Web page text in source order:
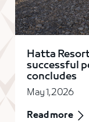
Hatta
successful
concludes
May 1, 2026
Read more